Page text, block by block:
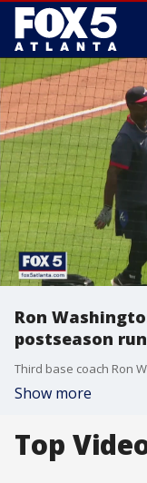
Ron
postseason run
Show more
Top